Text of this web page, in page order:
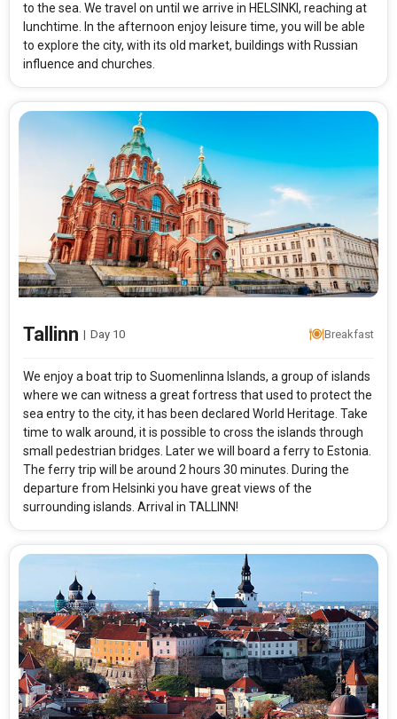
to the sea. We travel on until we arrive in HELSINKI, reaching at
lunchtime. In the afternoon enjoy leisure time, you will be able
to explore the city, with its old market, buildings with Russian
influence and churches.
Tallinn | Day 10 Breakfast
We enjoy a boat trip to Suomenlinna Islands, a group of islands
where we can witness a great fortress that used to protect the
sea entry to the city, it has been declared World Heritage. Take
time to walk around, it is possible to cross the islands through
small pedestrian bridges. Later we will board a ferry to Estonia.
The ferry trip will be around 2 hours 30 minutes. During the
departure from Helsinki you have great views of the
surrounding islands. Arrival in TALLINN!